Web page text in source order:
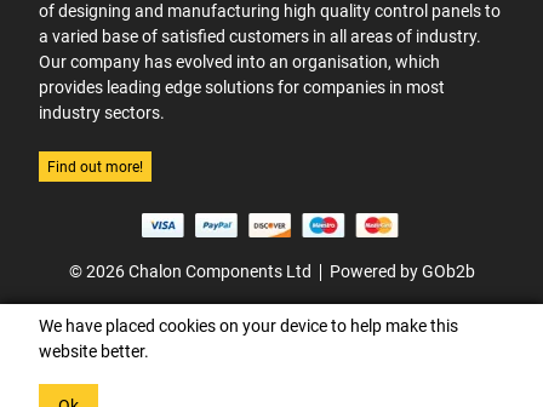
of designing and manufacturing high quality control panels to
a varied base of satisfied customers in all areas of industry.
Our company has evolved into an organisation, which
provides leading edge solutions for companies in most
industry sectors.
Find out more!
© 2026 Chalon Components Ltd Powered by GOb2b
We have placed cookies on your device to help make this
website better.